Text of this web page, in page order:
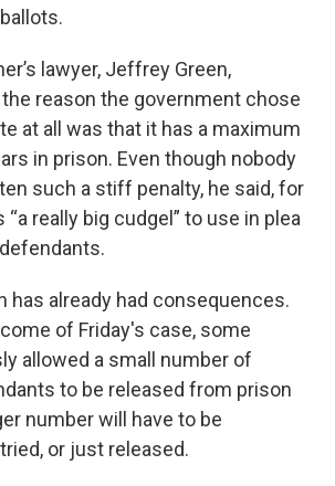
lawyer, Jeffrey Green,
reason the government chose
at all was that it has a maximum
in prison. Even though nobody
such a stiff penalty, he said, for
really big cudgel” to use in plea
has already had consequences.
of Friday's case, some
allowed a small number of
to be released from prison
number will have to be
or just released.